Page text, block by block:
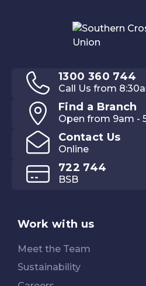
1300 360 744
Call Us from
Find a Branch
Open from 9am -
Contact Us
Online
722 744
BSB
Work with us
Meet the Team
Sustainability